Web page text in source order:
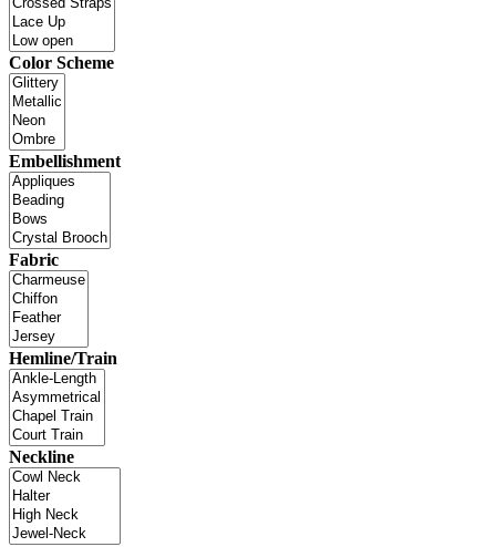
Color Scheme
Embellishment
Fabric
Hemline/Train
Neckline